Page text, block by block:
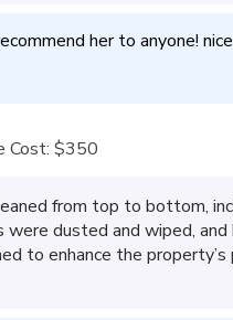
her to anyone!
Cost: $350
from top to bottom,
were dusted and wiped,
to enhance the